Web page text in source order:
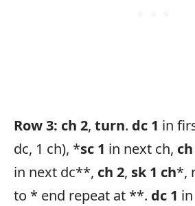
Row 3: ch 2, turn. dc 1 in
dc, 1 ch), *sc 1 in next ch,
in next dc**, ch 2, sk 1 ch*,
to * end repeat at **. dc 1